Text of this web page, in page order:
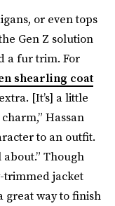
or even tops
Gen Z solution
a fur trim. For
shearling coat
[It’s] a little
Hassan
to an outfit.
Though
trimmed jacket
way to finish